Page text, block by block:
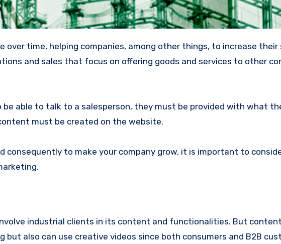
and sales that focus on offering goods and services to other
able to talk to a salesperson, they must be provided with what
must be created on the website.
consequently to make your company grow, it is important to
industrial clients in its content and functionalities. But
but also can use creative videos since both consumers and B2B